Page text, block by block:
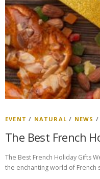
EVENT / NATURAL / NEWS /
The Best French
The Best French Holiday Gifts
the enchanting world of French